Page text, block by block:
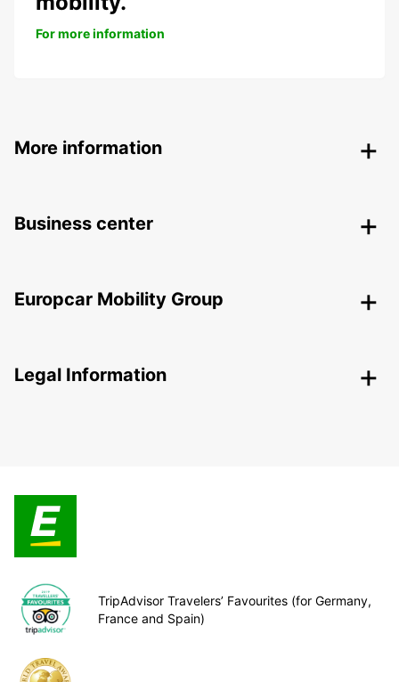
For more information
More information
Business center
Europcar Mobility Group
Legal Information
TripAdvisor Travelers’ Favourites (for Germany,
France and Spain)